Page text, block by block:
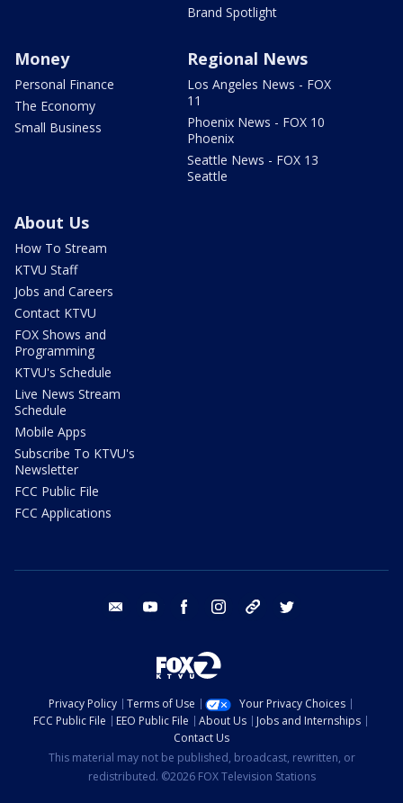
Brand Spotlight
Money
Personal Finance
The Economy
Small Business
Regional News
Los Angeles News - FOX
11
Phoenix News - FOX 10
Phoenix
Seattle News - FOX 13
Seattle
About Us
How To Stream
KTVU Staff
Jobs and Careers
Contact KTVU
FOX Shows and
Programming
KTVU's Schedule
Live News Stream
Schedule
Mobile Apps
Subscribe To KTVU's
Newsletter
FCC Public File
FCC Applications
email youtube facebook instagram tik tok
Privacy Policy Terms of Use
Your Privacy Choices
FCC Public File
EEO Public File About Us
Jobs and Internships
Contact Us
This material may not be published, broadcast, rewritten, or
redistributed. ©2026 FOX Television Stations